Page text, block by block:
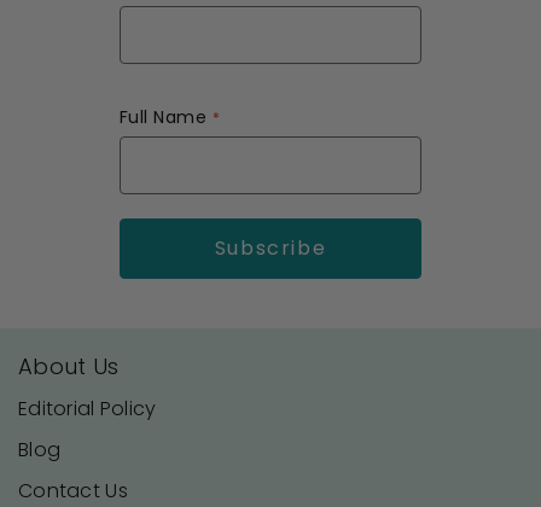
Full Name
About Us
Editorial Policy
Blog
Contact Us